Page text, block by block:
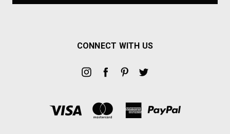
CONNECT WITH US